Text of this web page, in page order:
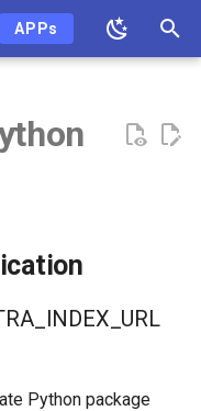
APPs
Python package